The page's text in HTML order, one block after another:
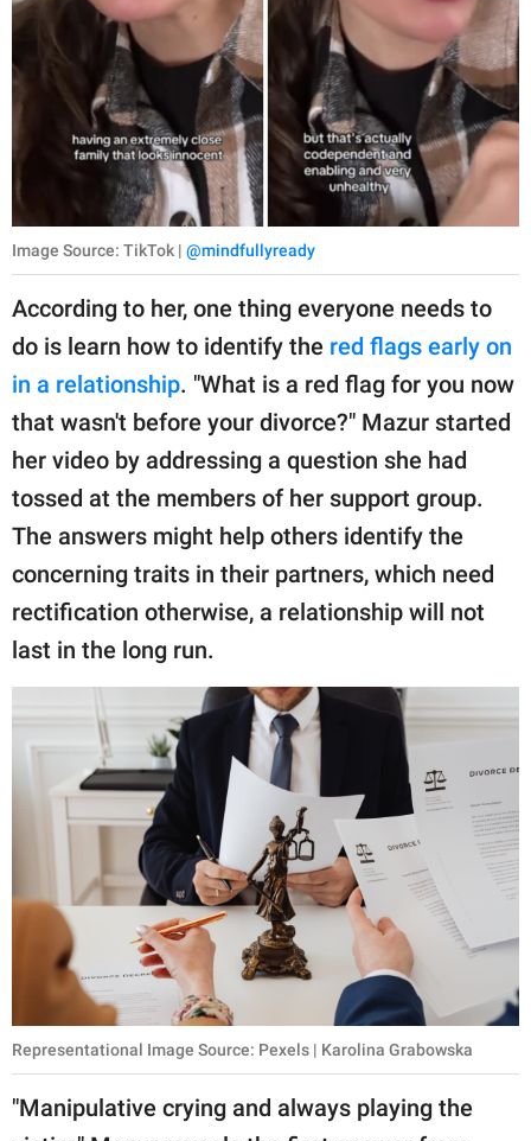
Image Source: TikTok | @mindfullyready
According to her, one thing everyone needs to
do is learn how to identify the red flags early on
in a relationship. "What is a red flag for you now
that wasn't before your divorce?" Mazur started
her video by addressing a question she had
tossed at the members of her support group.
The answers might help others identify the
concerning traits in their partners, which need
rectification otherwise, a relationship will not
last in the long run.
Representational Image Source: Pexels | Karolina Grabowska
"Manipulative crying and always playing the